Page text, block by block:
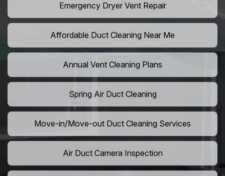
Emergency Dryer Vent Repair
Affordable Duct Cleaning Near Me
Annual Vent Cleaning Plans
Spring Air Duct Cleaning
Move-in/Move-out Duct Cleaning Services
Air Duct Camera Inspection